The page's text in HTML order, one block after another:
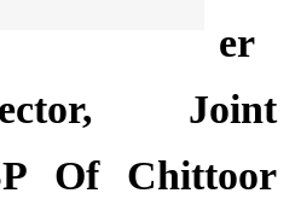
er
Joint
Of Chittoor